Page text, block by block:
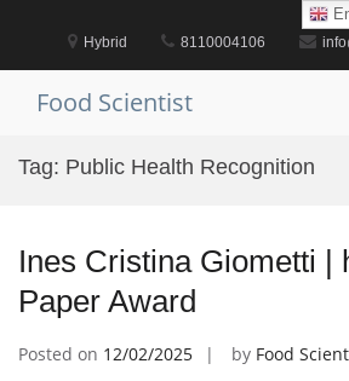
Hybrid 8110004106
Food Scientist
Tag: Public Health Recognition
Ines Cristina Giometti |
Paper Award
Posted on 12/02/2025 by Food